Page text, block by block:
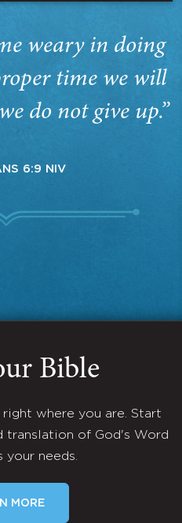
weary in doing
time we will
do not give up.”
6:9 NIV
Bible
where you are. Start
translation of God's Word
your needs.
MORE